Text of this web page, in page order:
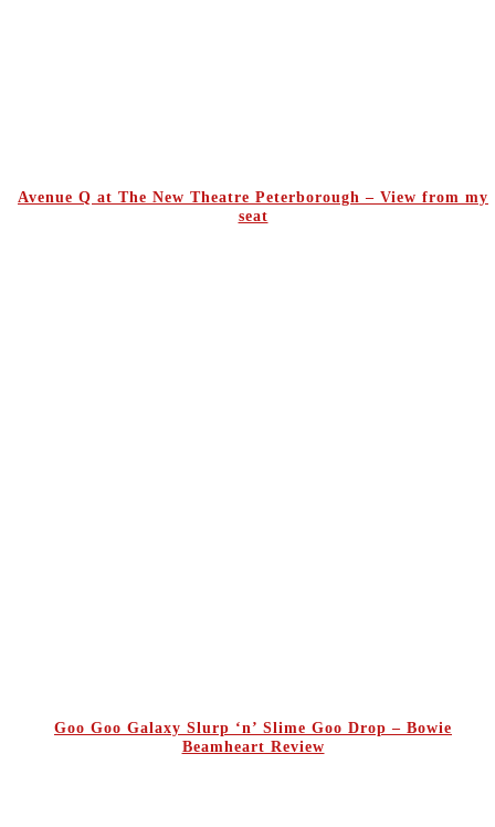
Avenue Q at The New Theatre Peterborough – View from my
seat
Goo Goo Galaxy Slurp ‘n’ Slime Goo Drop – Bowie
Beamheart Review